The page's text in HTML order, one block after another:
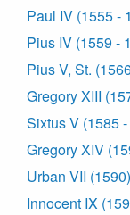
Paul IV (1555 -
Pius IV (1559 -
Pius V, St.
Gregory XIII
Sixtus V (1585
Gregory XIV
Urban VII (1590)
Innocent IX